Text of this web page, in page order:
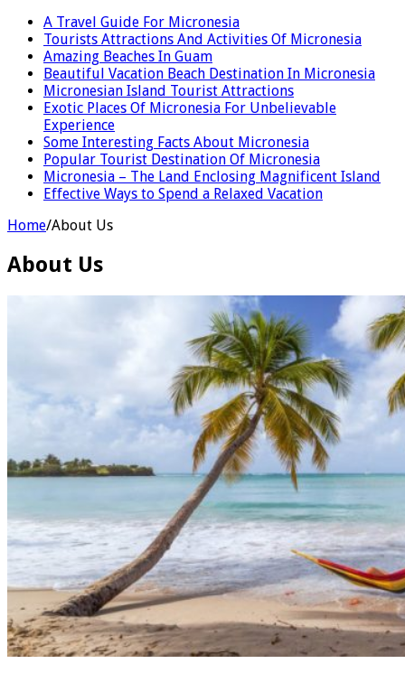
A Travel Guide For Micronesia
Tourists Attractions And Activities Of Micronesia
Amazing Beaches In Guam
Beautiful Vacation Beach Destination In Micronesia
Micronesian Island Tourist Attractions
Exotic Places Of Micronesia For Unbelievable
Experience
Some Interesting Facts About Micronesia
Popular Tourist Destination Of Micronesia
Micronesia – The Land Enclosing Magnificent Island
Effective Ways to Spend a Relaxed Vacation
Home/About Us
About Us